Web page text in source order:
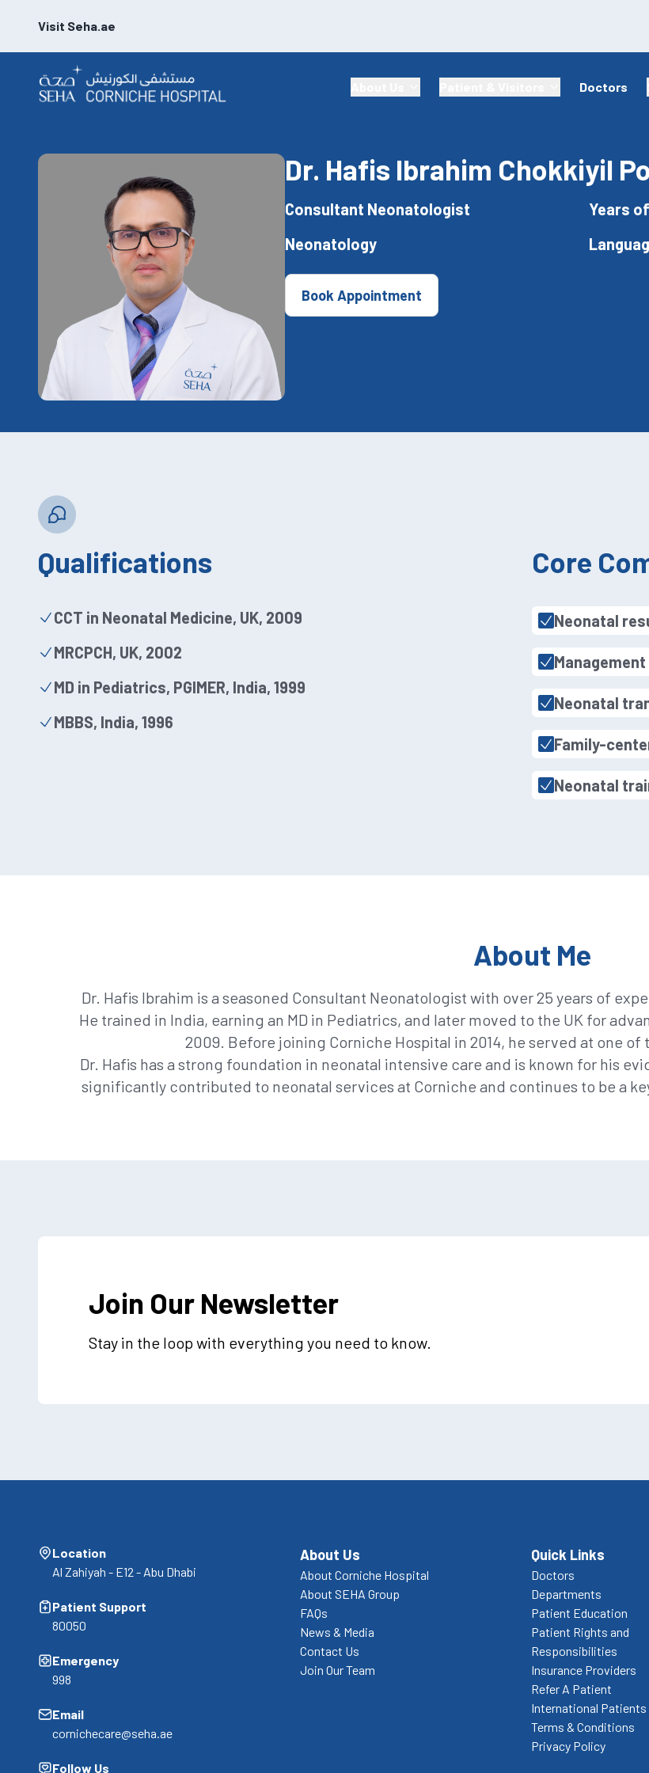
Visit Seha.ae
Doctors
Dr. Hafis Ibrahim Chokkiyil
Consultant Neonatologist
Years
Neonatology
Book Appointment
Qualifications
CCT in Neonatal Medicine, UK, 2009
MRCPCH, UK, 2002
MD in Pediatrics, PGIMER, India, 1999
MBBS, India, 1996
Core
Neonatal
Neonatal
Family-
Neonatal
About Me
Dr. Hafis Ibrahim is a seasoned Consultant Neonatologist with over 25 years of
He trained in India, earning an MD in Pediatrics, and later moved to the UK for
2009. Before joining Corniche Hospital in 2014, he served at one of
Dr. Hafis has a strong foundation in neonatal intensive care and is known for his
significantly contributed to neonatal services at Corniche and continues to be a
Join Our Newsletter
Stay in the loop with everything you need to know.
Location
Al Zahiyah - E12 - Abu Dhabi
Patient Support
80050
Emergency
998
Email
cornichecare@seha.ae
Follow Us
About Us
About Corniche Hospital
About SEHA Group
FAQs
News & Media
Contact Us
Join Our Team
Quick Links
Doctors
Departments
Patient Education
Patient Rights and
Responsibilities
Insurance Providers
Refer A Patient
International Patients
Terms & Conditions
Privacy Policy